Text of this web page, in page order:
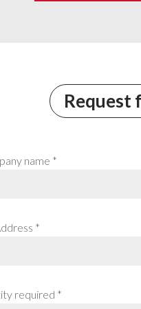
Request
name *
*
required *